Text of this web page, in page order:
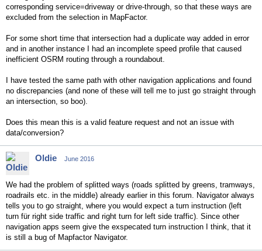
corresponding service=driveway or drive-through, so that these ways are
excluded from the selection in MapFactor.
For some short time that intersection had a duplicate way added in error
and in another instance I had an incomplete speed profile that caused
inefficient OSRM routing through a roundabout.
I have tested the same path with other navigation applications and found
no discrepancies (and none of these will tell me to just go straight through
an intersection, so boo).
Does this mean this is a valid feature request and not an issue with
data/conversion?
Oldie June 2016
We had the problem of splitted ways (roads splitted by greens, tramways,
roadrails etc. in the middle) already earlier in this forum. Navigator always
tells you to go straight, where you would expect a turn instruction (left
turn für right side traffic and right turn for left side traffic). Since other
navigation apps seem give the exspecated turn instruction I think, that it
is still a bug of Mapfactor Navigator.